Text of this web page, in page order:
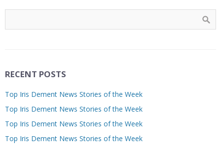
RECENT POSTS
Top Iris Dement News Stories of the Week
Top Iris Dement News Stories of the Week
Top Iris Dement News Stories of the Week
Top Iris Dement News Stories of the Week